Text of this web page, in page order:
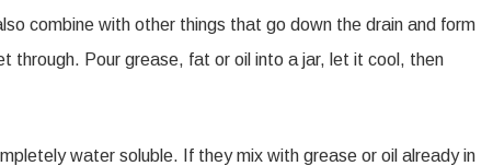
combine with other things that go down the drain and form
through. Pour grease, fat or oil into a jar, let it cool, then
water soluble. If they mix with grease or oil already in